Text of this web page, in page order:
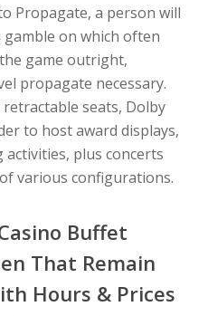
Propagate, a person will
on which often
game outright,
propagate necessary.
seats, Dolby
to host award displays,
plus concerts
various configurations.
Buffet
That Remain
Hours & Prices